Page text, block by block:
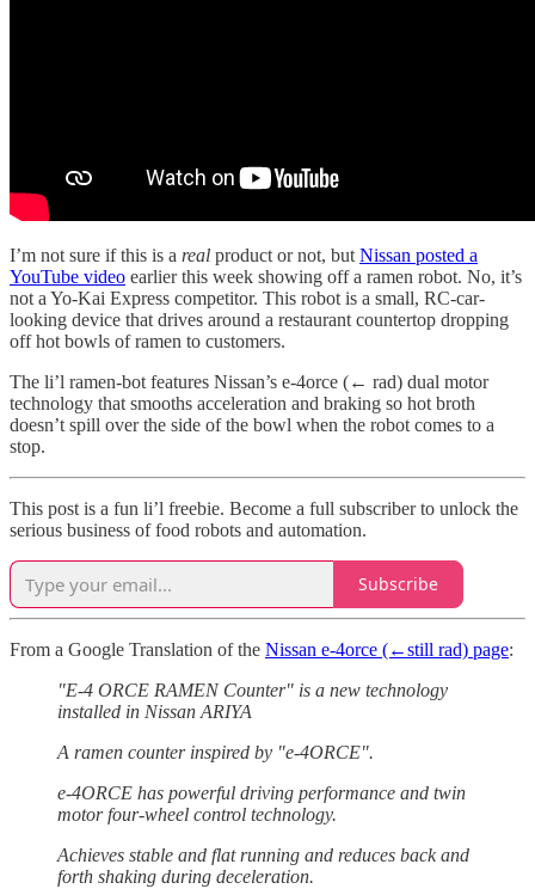
I’m not sure if this is a real product or not, but Nissan posted a
YouTube video earlier this week showing off a ramen robot. No, it’s
not a Yo-Kai Express competitor. This robot is a small, RC-car-
looking device that drives around a restaurant countertop dropping
off hot bowls of ramen to customers.
The li’l ramen-bot features Nissan’s e-4orce (← rad) dual motor
technology that smooths acceleration and braking so hot broth
doesn’t spill over the side of the bowl when the robot comes to a
stop.
This post is a fun li’l freebie. Become a full subscriber to unlock the
serious business of food robots and automation.
Subscribe
From a Google Translation of the Nissan e-4orce (←still rad) page:
"E-4 ORCE RAMEN Counter" is a new technology
installed in Nissan ARIYA
A ramen counter inspired by "e-4ORCE".
e-4ORCE has powerful driving performance and twin
motor four-wheel control technology.
Achieves stable and flat running and reduces back and
forth shaking during deceleration.